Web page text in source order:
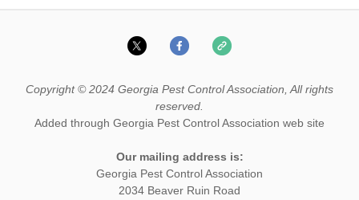
Copyright © 2024 Georgia Pest Control Association, All rights
reserved.
Added through Georgia Pest Control Association web site
Our mailing address is:
Georgia Pest Control Association
2034 Beaver Ruin Road